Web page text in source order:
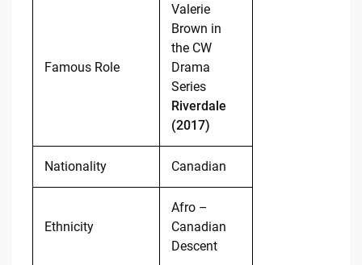
Famous Role
Valerie
Brown in
the CW
Drama
Series
Riverdale
(2017)
Nationality Canadian
Ethnicity
Afro –
Canadian
Descent